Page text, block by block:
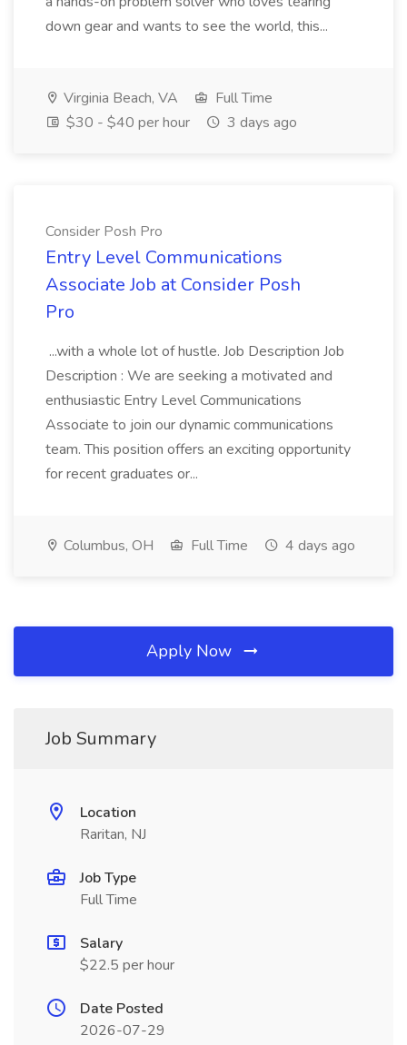
down gear and wants to see the world, this...
Virginia Beach, VA
Full Time
$30 - $40 per hour
3 days ago
Consider Posh Pro
Entry Level Communications
Associate Job at Consider Posh
Pro
...with a whole lot of hustle. Job Description Job
Description : We are seeking a motivated and
enthusiastic Entry Level Communications
Associate to join our dynamic communications
team. This position offers an exciting opportunity
for recent graduates or...
Columbus, OH Full Time 4 days ago
Apply Now
Job Summary
Location
Raritan, NJ
Job Type
Full Time
Salary
$22.5 per hour
Date Posted
2026-07-29